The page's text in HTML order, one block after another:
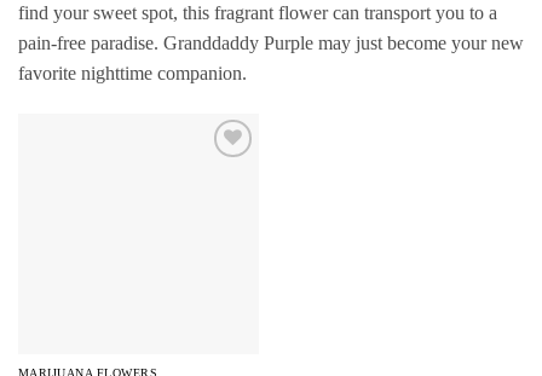
find your sweet spot, this fragrant flower can transport you to a
pain-free paradise. Granddaddy Purple may just become your new
favorite nighttime companion.